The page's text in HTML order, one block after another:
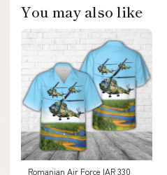
You may also like
Romanian Air Force IAR 330